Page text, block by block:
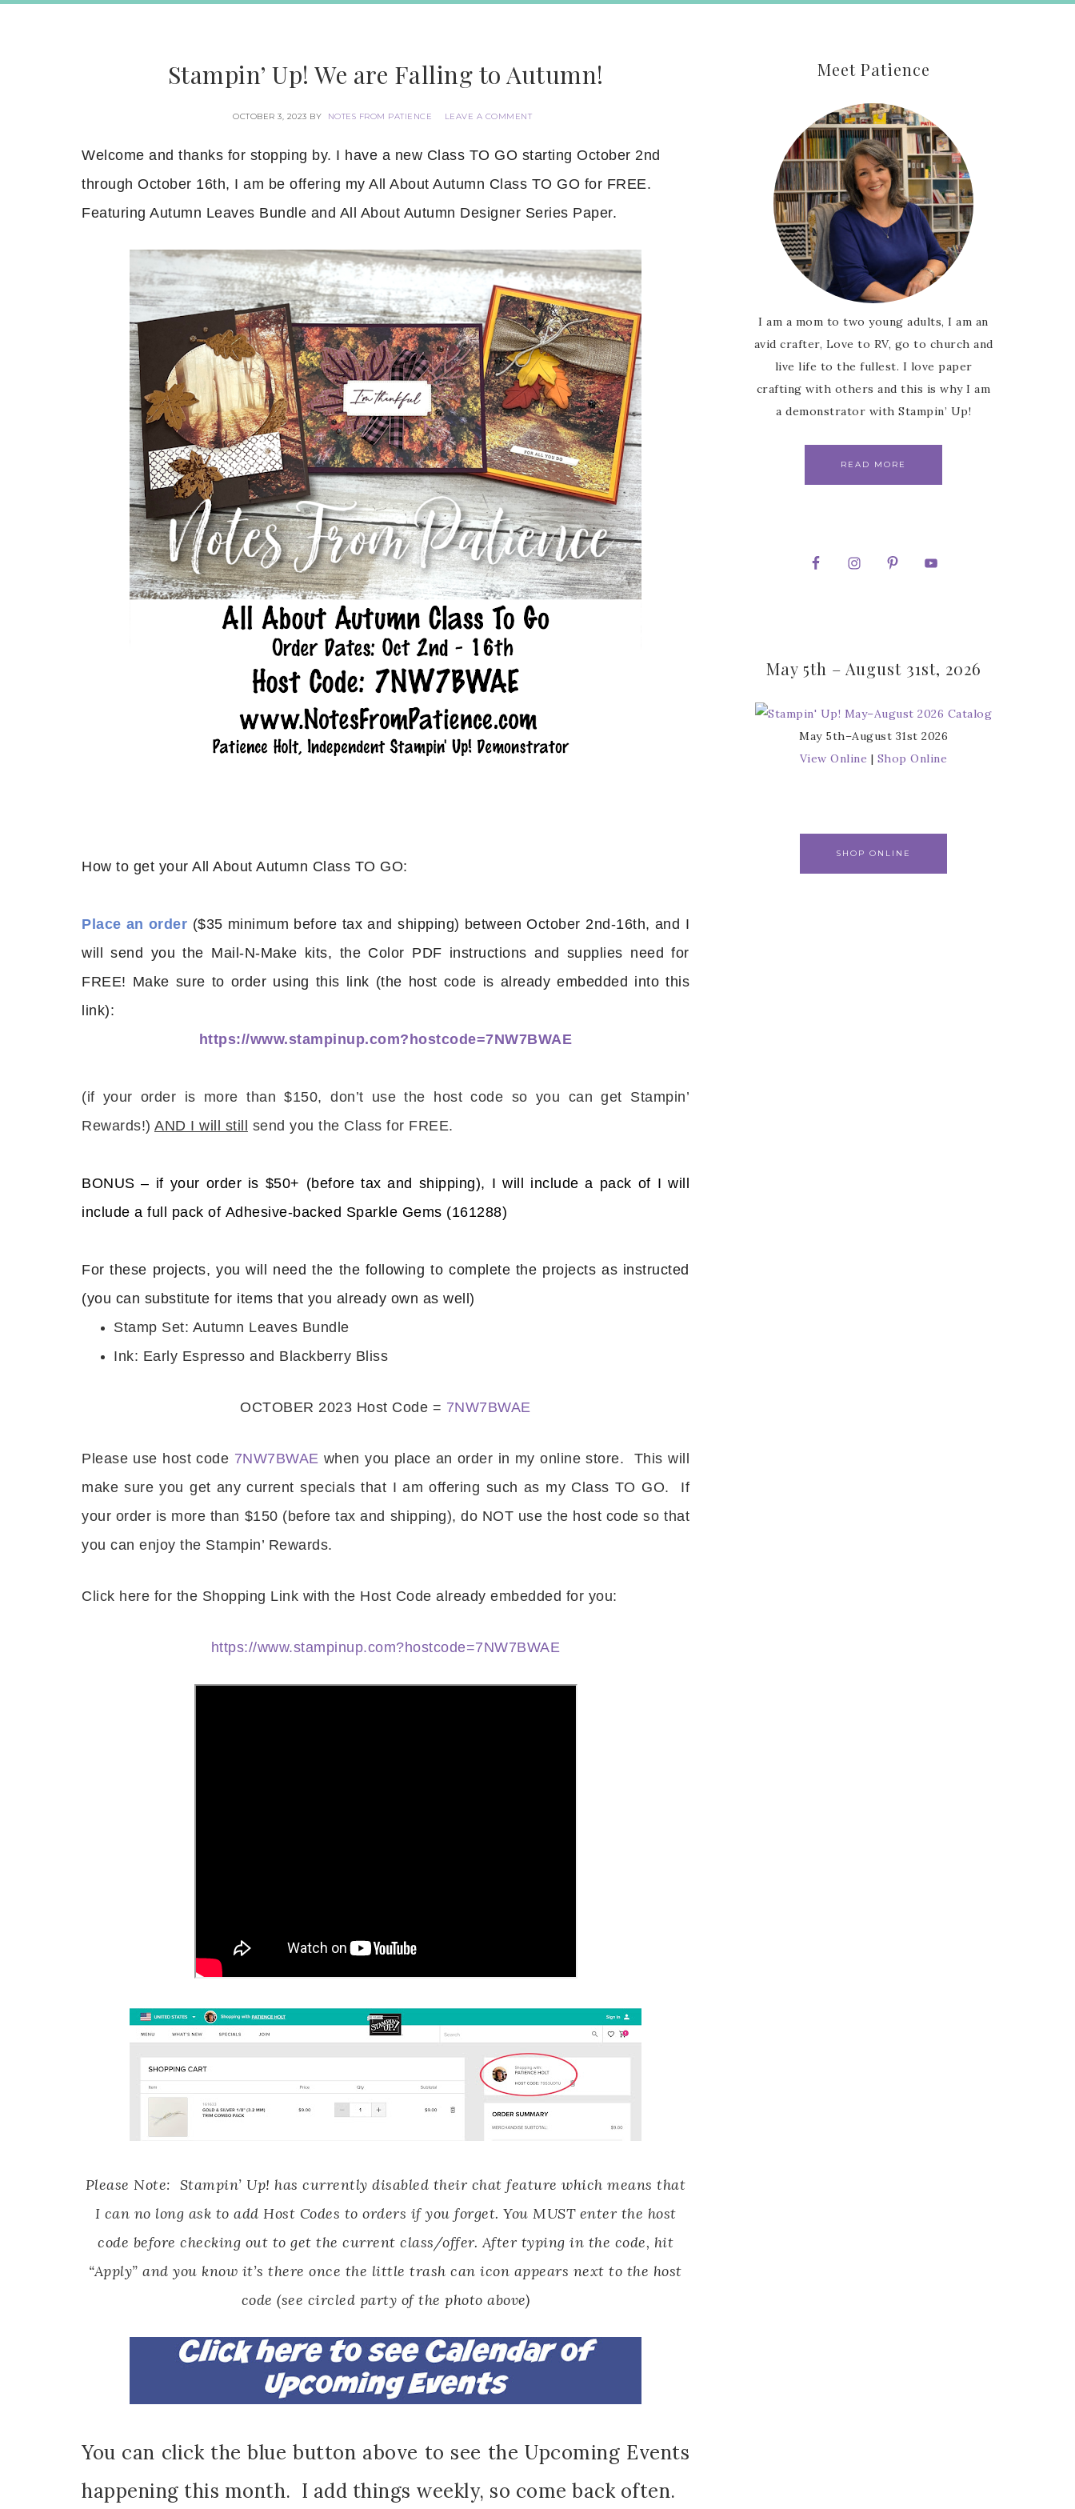
Stampin’ Up! We are Falling to Autumn!
OCTOBER 3, 2023 BY NOTES FROM PATIENCE LEAVE A COMMENT
Welcome and thanks for stopping by. I have a new Class TO GO starting October 2nd
through October 16th, I am be offering my All About Autumn Class TO GO for FREE.
Featuring Autumn Leaves Bundle and All About Autumn Designer Series Paper.
How to get your All About Autumn Class TO GO:
Place an order ($35 minimum before tax and shipping) between October 2nd-16th, and I
will send you the Mail-N-Make kits, the Color PDF instructions and supplies need for
FREE! Make sure to order using this link (the host code is already embedded into this
link):
https://www.stampinup.com?hostcode=7NW7BWAE
(if your order is more than $150, don’t use the host code so you can get Stampin’
Rewards!) AND I will still send you the Class for FREE.
BONUS – if your order is $50+ (before tax and shipping), I will include a pack of I will
include a full pack of Adhesive-backed Sparkle Gems (161288)
For these projects, you will need the the following to complete the projects as instructed
(you can substitute for items that you already own as well)
Stamp Set: Autumn Leaves Bundle
Ink: Early Espresso and Blackberry Bliss
OCTOBER 2023 Host Code = 7NW7BWAE
Please use host code 7NW7BWAE when you place an order in my online store. This will
make sure you get any current specials that I am offering such as my Class TO GO. If
your order is more than $150 (before tax and shipping), do NOT use the host code so that
you can enjoy the Stampin’ Rewards.
Click here for the Shopping Link with the Host Code already embedded for you:
https://www.stampinup.com?hostcode=7NW7BWAE
Please Note: Stampin’ Up! has currently disabled their chat feature which means that
I can no long ask to add Host Codes to orders if you forget. You MUST enter the host
code before checking out to get the current class/offer. After typing in the code, hit
“Apply” and you know it’s there once the little trash can icon appears next to the host
code (see circled party of the photo above)
You can click the blue button above to see the Upcoming Events
happening this month. I add things weekly, so come back often.
Meet Patience
I am a mom to two young adults, I am an
avid crafter, Love to RV, go to church and
live life to the fullest. I love paper
crafting with others and this is why I am
a demonstrator with Stampin’ Up!
READ MORE
May 5th – August 31st, 2026
May 5th–August 31st 2026
View Online | Shop Online
SHOP ONLINE
Subscribe to my Email Newsletter
Patience in your inbox.
Email
Last Name